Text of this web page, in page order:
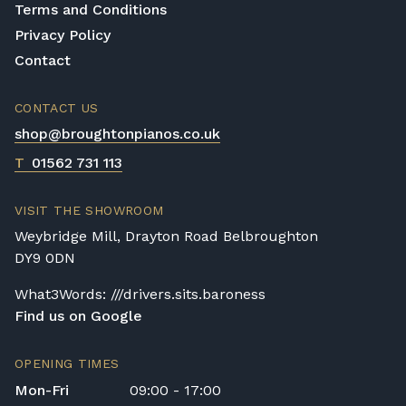
Terms and Conditions
Privacy Policy
Contact
CONTACT US
shop@broughtonpianos.co.uk
T 01562 731 113
VISIT THE SHOWROOM
Weybridge Mill, Drayton Road Belbroughton
DY9 0DN
What3Words: ///drivers.sits.baroness
Find us on Google
OPENING TIMES
Mon-Fri
09:00 - 17:00